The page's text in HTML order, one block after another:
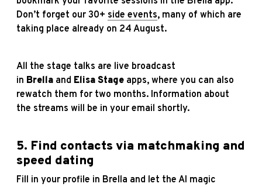
Don’t forget our 30+ side events, many of which are
taking place already on 24 August.
All the stage talks are live broadcast
in Brella and Elisa Stage apps, where you can also
rewatch them for two months. Information about
the streams will be in your email shortly.
5. Find contacts via matchmaking and
speed dating
Fill in your profile in Brella and let the AI magic